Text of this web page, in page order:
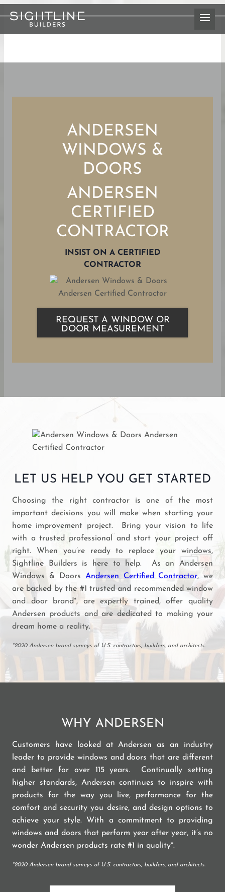
to
content
ANDERSEN
WINDOWS &
DOORS
ANDERSEN
CERTIFIED
CONTRACTOR
INSIST ON A CERTIFIED
CONTRACTOR
REQUEST A WINDOW OR
DOOR MEASUREMENT
LET US HELP YOU GET STARTED
Choosing the right contractor is one of the most
important decisions you will make when starting your
home improvement project. Bring your vision to life
with a trusted professional and start your project off
right. When you’re ready to replace your windows,
Sightline Builders is here to help. As an Andersen
Windows & Doors Andersen Certified Contractor, we
are backed by the #1 trusted and recommended window
and door brand*, are expertly trained, offer quality
Andersen products and are dedicated to making your
dream home a reality.
*2020 Andersen brand surveys of U.S. contractors, builders, and architects.
WHY ANDERSEN
Customers have looked at Andersen as an industry
leader to provide windows and doors that are different
and better for over 115 years. Continually setting
higher standards, Andersen continues to inspire with
products for the way you live, performance for the
comfort and security you desire, and design options to
achieve your style. With a commitment to providing
windows and doors that perform year after year, it’s no
wonder Andersen products rate #1 in quality*.
*2020 Andersen brand surveys of U.S. contractors, builders, and architects.